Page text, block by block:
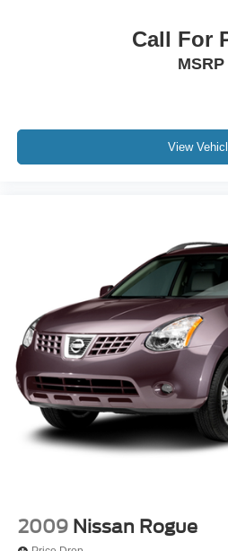
Call For
MSRP
View
2009 Nissan Rogue